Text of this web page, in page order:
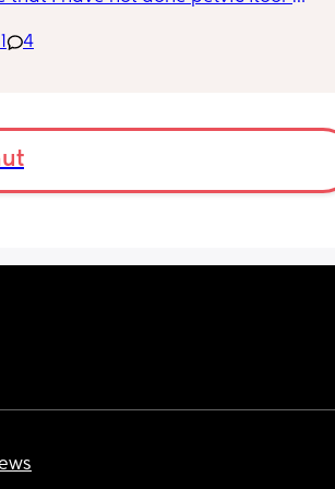
is it too late to start? Does every
to be actually them? How do I know I’m
it is so much effort!😂
4